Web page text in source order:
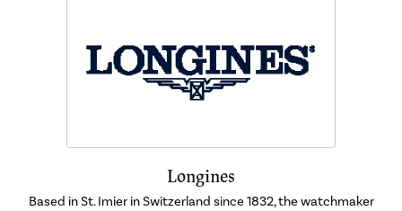
Longines
Based in St. Imier in Switzerland since 1832, the watchmaker